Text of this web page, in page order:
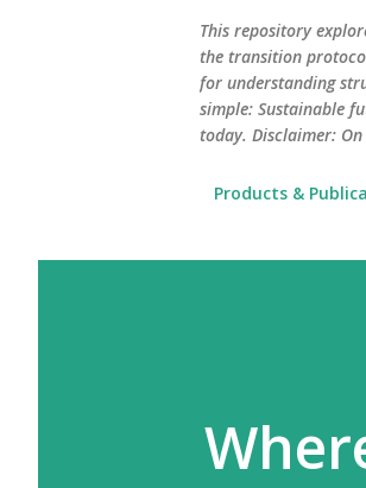
This repository
the transition
for understanding
simple: Sustainable
today. Disclaimer:
Products &